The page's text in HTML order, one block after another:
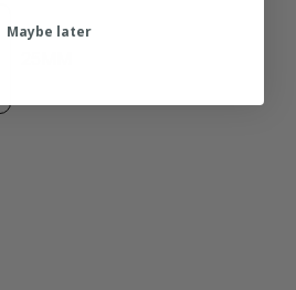
Maybe later